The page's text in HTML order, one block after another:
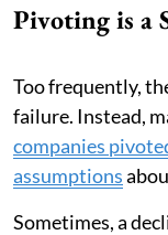
Pivoting is a
Too frequently,
failure. Instead,
companies
assumptions
Sometimes, a